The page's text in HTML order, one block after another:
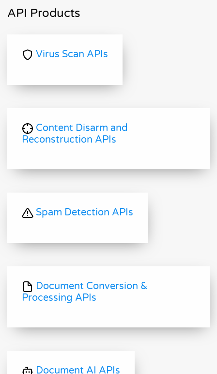
API Products
Virus Scan APIs
Content Disarm and
Reconstruction APIs
Spam Detection APIs
Document Conversion &
Processing APIs
Document AI APIs